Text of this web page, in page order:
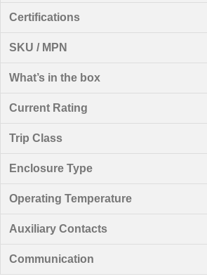
Certifications
SKU / MPN
What’s in the box
Current Rating
Trip Class
Enclosure Type
Operating Temperature
Auxiliary Contacts
Communication